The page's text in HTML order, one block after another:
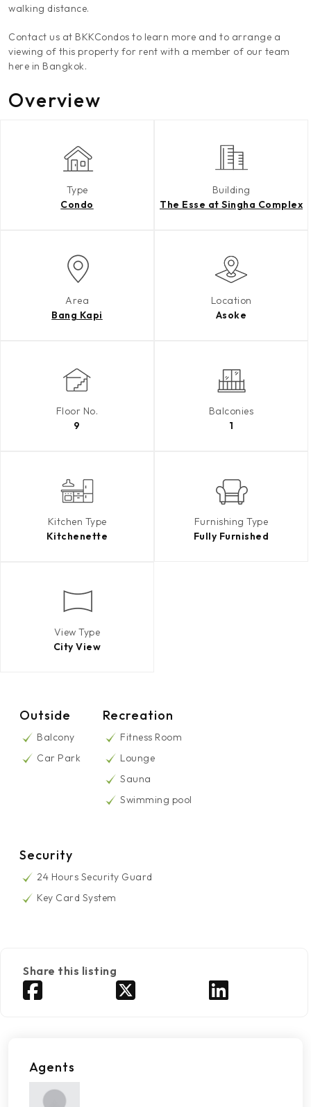
walking distance.
Contact us at BKKCondos to learn more and to arrange a
viewing of this property for rent with a member of our team
here in Bangkok.
Overview
Type
Condo
Building
The Esse at Singha Complex
Area
Bang Kapi
Location
Asoke
Floor No.
9
Balconies
1
Kitchen Type
Kitchenette
Furnishing Type
Fully Furnished
View Type
City View
Outside
Balcony
Car Park
Recreation
Fitness Room
Lounge
Sauna
Swimming pool
Security
24 Hours Security Guard
Key Card System
Share this listing
Agents